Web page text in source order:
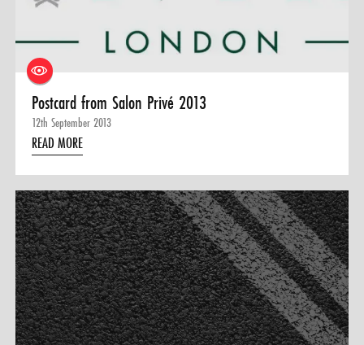
MENU CART
Postcard from Salon Privé 2013
12th September 2013
READ MORE